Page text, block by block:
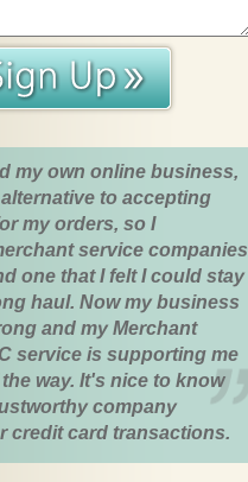
my own online business,
to accepting
my orders, so I
service companies
one that I felt I could stay
haul. Now my business
and my Merchant
service is supporting me
way. It's nice to know
company
credit card transactions.